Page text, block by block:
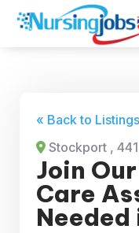
« Back to Listings
Stockport ,
Join
Care